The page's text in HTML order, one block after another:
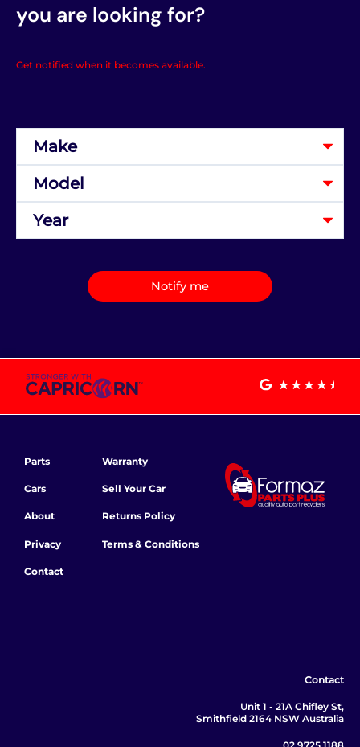
you are looking for?
Get notified when it becomes available.
Notify me
Parts
Cars
About
Privacy
Contact
Warranty
Sell Your Car
Returns Policy
Terms & Conditions
Contact
Unit 1 - 21A Chifley St,
Smithfield 2164 NSW Australia